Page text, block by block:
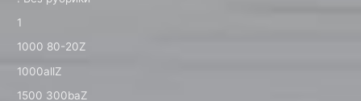
1
1000 80-20Z
1000allZ
1500 300baZ